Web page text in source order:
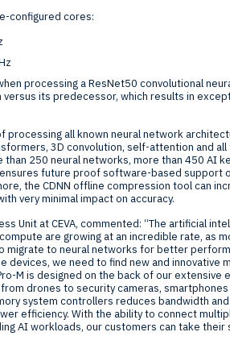
configured cores:
processing a ResNet50 convolutional
its predecessor, which results in
all known neural network
3D convolution, self-attention and
250 neural networks, more than 450 AI
future proof software-based support
the CDNN offline compression tool can
very minimal impact on accuracy.
Unit at CEVA, commented: “The artificial
are growing at an incredible rate, as
to neural networks for better
we need to find new and innovative
M is designed on the back of our extensive
drones to security cameras,
system controllers reduces bandwidth
efficiency. With the ability to connect
AI workloads, our customers can take their